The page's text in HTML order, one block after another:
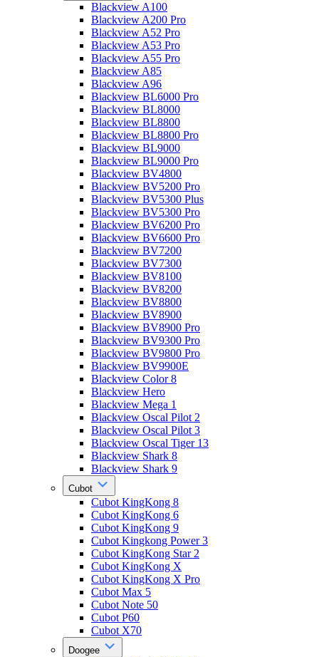
Blackview A100
Blackview A200 Pro
Blackview A52 Pro
Blackview A53 Pro
Blackview A55 Pro
Blackview A85
Blackview A96
Blackview BL6000 Pro
Blackview BL8000
Blackview BL8800
Blackview BL8800 Pro
Blackview BL9000
Blackview BL9000 Pro
Blackview BV4800
Blackview BV5200 Pro
Blackview BV5300 Plus
Blackview BV5300 Pro
Blackview BV6200 Pro
Blackview BV6600 Pro
Blackview BV7200
Blackview BV7300
Blackview BV8100
Blackview BV8200
Blackview BV8800
Blackview BV8900
Blackview BV8900 Pro
Blackview BV9300 Pro
Blackview BV9800 Pro
Blackview BV9900E
Blackview Color 8
Blackview Hero
Blackview Mega 1
Blackview Oscal Pilot 2
Blackview Oscal Pilot 3
Blackview Oscal Tiger 13
Blackview Shark 8
Blackview Shark 9
Cubot
Cubot KingKong 8
Cubot KingKong 6
Cubot KingKong 9
Cubot Kingkong Power 3
Cubot KingKong Star 2
Cubot KingKong X
Cubot KingKong X Pro
Cubot Max 5
Cubot Note 50
Cubot P60
Cubot X70
Doogee